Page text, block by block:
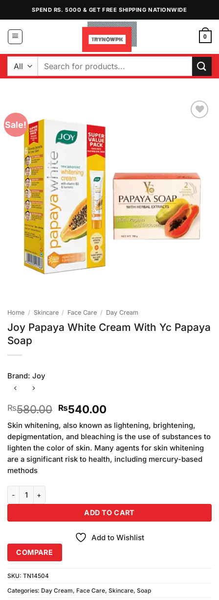
content
SPEND RS. 5000 & GET FREE SHIPPING NATIONWIDE
0
Search
Sale!
Home / Skincare / Face Care / Day Cream
Joy Papaya White Cream With Yc Papaya
Soap
Brand: Joy
₨580.00 Original
price
was:
₨580.00.
₨540.00Current
price
is:
₨540.00.
Skin whitening, also known as lightening, brightening,
depigmentation, and bleaching is the use of substances to
lighten the color of skin. Many agents for skin whitening
are a significant risk to health, including mercury-based
methods
ADD TO CART
Add to Wishlist
COMPARE
SKU: TN14504
Categories: Day Cream, Face Care, Skincare, Soap